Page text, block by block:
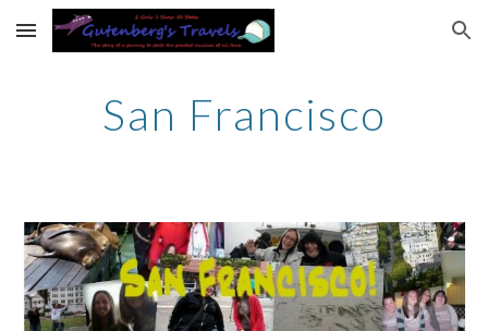
Skip to main content Skip to navigation
San Francisco